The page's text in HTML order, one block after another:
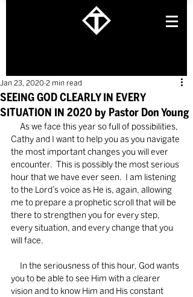
SEEING GOD CLEARLY IN EVERY
SITUATION IN 2020 by Pastor Don Young
Jan 23, 2020 2 min read
Cathy and I want to help you as you navigate
the most important changes you will ever
encounter.  This is possibly the most serious
hour that we have ever seen.  I am listening
to the Lord’s voice as He is, again, allowing
me to prepare a prophetic scroll that will be
there to strengthen you for every step,
every situation, and every change that you
will face.
you to be able to see Him with a clearer
vision and to know Him and His constant